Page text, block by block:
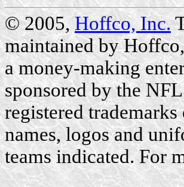
© 2005,Hoffco, Inc.
maintained by
a money-making
sponsored by the
registered
names, logos and
teams indicated. For